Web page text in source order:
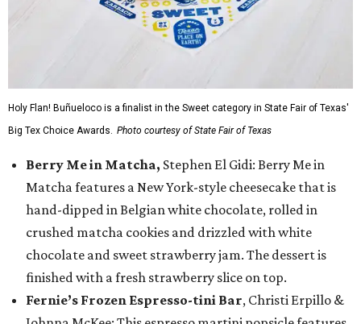
Holy Flan! Buñueloco is a finalist in the Sweet category in State Fair of Texas'
Big Tex Choice Awards. Photo courtesy of State Fair of Texas
Berry Me in Matcha, Stephen El Gidi: Berry Me in
Matcha features a New York-style cheesecake that is
hand-dipped in Belgian white chocolate, rolled in
crushed matcha cookies and drizzled with white
chocolate and sweet strawberry jam. The dessert is
finished with a fresh strawberry slice on top.
Fernie’s Frozen Espresso-tini Bar, Christi Erpillo &